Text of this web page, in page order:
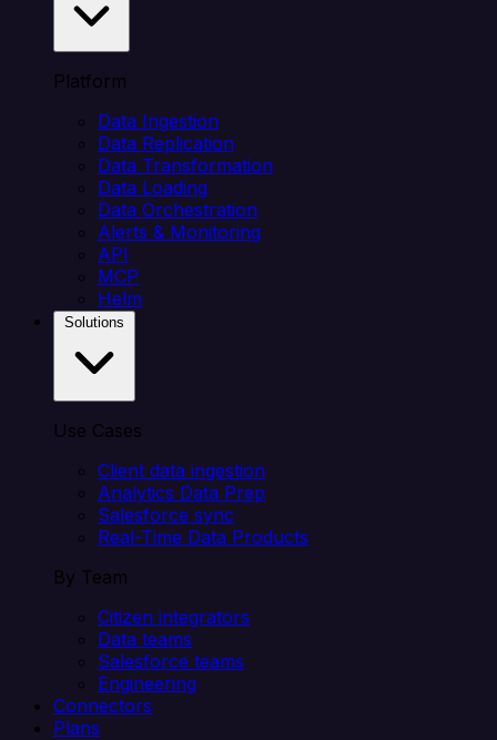
Platform
Data Ingestion
Data Replication
Data Transformation
Data Loading
Data Orchestration
Alerts & Monitoring
API
MCP
Helm
Use Cases
Client data ingestion
Analytics Data Prep
Salesforce sync
Real-Time Data Products
By Team
Citizen integrators
Data teams
Salesforce teams
Engineering
Connectors
Plans